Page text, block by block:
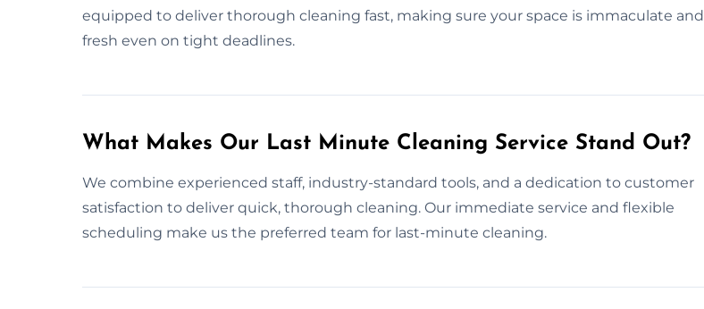
equipped to deliver thorough cleaning fast, making sure your space is immaculate and
fresh even on tight deadlines.
What Makes Our Last Minute Cleaning Service Stand Out?
We combine experienced staff, industry-standard tools, and a dedication to customer
satisfaction to deliver quick, thorough cleaning. Our immediate service and flexible
scheduling make us the preferred team for last-minute cleaning.